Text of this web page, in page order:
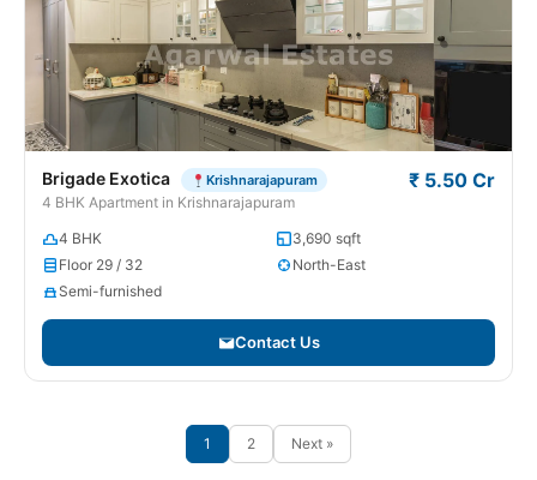
Brigade Exotica Krishnarajapuram
4 BHK Apartment in Krishnarajapuram
₹ 5.50 Cr
4 BHK
3,690 sqft
Floor 29 / 32
North-East
Semi-furnished
Contact Us
1 2 Next »